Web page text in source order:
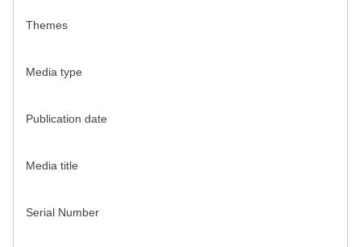
Themes
Media type
Publication date
Media title
Serial Number